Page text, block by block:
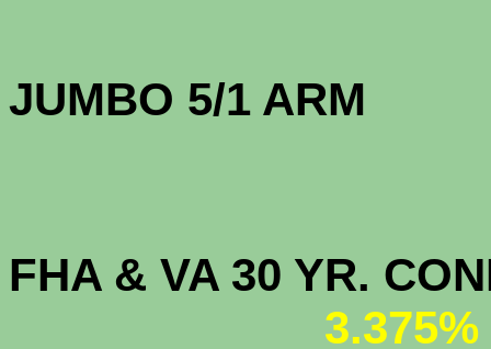
JUMBO 5/1
FHA & VA 30 YR.